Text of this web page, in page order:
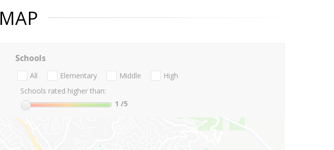
MAP
Schools
All Elementary Middle
High
Schools rated higher than:
1 /5